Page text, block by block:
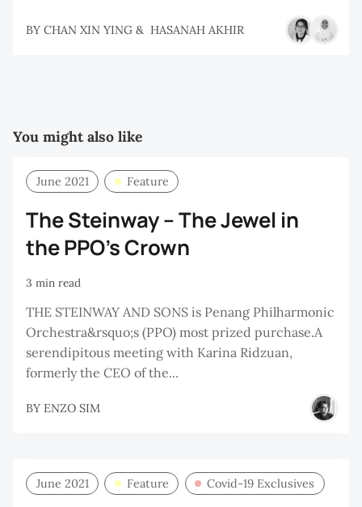
BY CHAN XIN YING & HASANAH AKHIR
You might also like
June 2021 Feature
The Steinway – The Jewel in
the PPO’s Crown
3 min read
THE STEINWAY AND SONS is Penang Philharmonic
Orchestra&rsquo;s (PPO) most prized purchase.A
serendipitous meeting with Karina Ridzuan,
formerly the CEO of the...
BY ENZO SIM
June 2021 Feature Covid-19 Exclusives